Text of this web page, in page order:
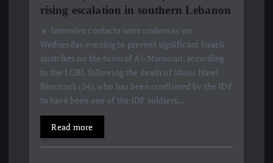
rising escalation in southern Lebanon
🔹 Intensive contacts were underway on
Wednesday evening to prevent significant Israeli
airstrikes on the town of Al-Mansouri, according
to the LCBI, following the death of Major Harel
Birnstock (34), who has been confirmed by the IDF
to have been one of the IDF soldiers…
Read more